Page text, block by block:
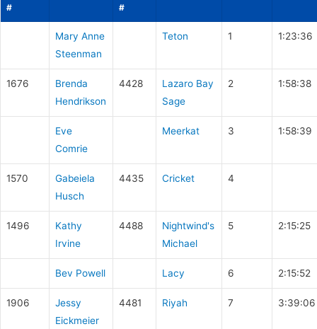
#
#
Mary Anne
Steenman
Teton 1 1:23:36
1676
Brenda
Hendrikson
4428
Lazaro Bay
Sage
2 1:58:38
Eve
Comrie
Meerkat 3 1:58:39
1570
Gabeiela
Husch
4435 Cricket 4
1496
Kathy
Irvine
4488
Nightwind's
Michael
5 2:15:25
Bev Powell Lacy 6 2:15:52
1906
Jessy
Eickmeier
4481 Riyah 7 3:39:06